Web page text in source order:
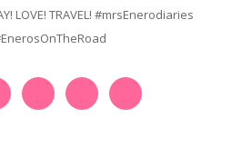
LOVE! TRAVEL! #mrsEnerodiaries